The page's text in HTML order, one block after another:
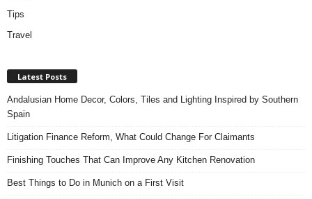
Tips
Travel
Latest Posts
Andalusian Home Decor, Colors, Tiles and Lighting Inspired by Southern
Spain
Litigation Finance Reform, What Could Change For Claimants
Finishing Touches That Can Improve Any Kitchen Renovation
Best Things to Do in Munich on a First Visit